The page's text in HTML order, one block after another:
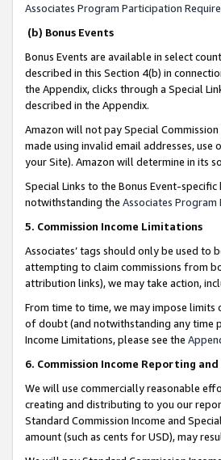
Associates Program Participation
(b) Bonus Events
Bonus Events are available in select
described in this Section 4(b) in
the Appendix, clicks through a Special
described in the Appendix.
Amazon will not pay Special
made using invalid email addresses,
your Site). Amazon will determine in its
Special Links to the Bonus Event-
notwithstanding the Associates
5. Commission Income Limitations
Associates’ tags should only be used
attempting to claim commissions from
attribution links), we may take action,
From time to time, we may impose limits
of doubt (and notwithstanding any time
Income Limitations, please see the
6. Commission Income Reporting
We will use commercially reasonable
creating and distributing to you our
Standard Commission Income and
amount (such as cents for USD), may